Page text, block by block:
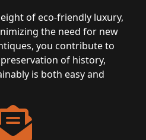
of eco-friendly luxury,
the need for new
you contribute to
of history,
is both easy and